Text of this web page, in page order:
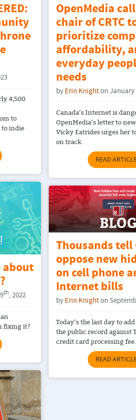
4,500
to
to indie
OpenMedia
chair of CRTC
prioritize
affordability,
everyday
needs
by Erin Knighton January
Canada’s Internet is
OpenMedia’s letter to
Vicky Eatrides urges her
on track.
READ
about
th, 2022
fixing it?
Thousands tell
oppose new
on cell phone
Internet bills
by Erin Knighton
Today’s the last day to
the public record against
credit card processing fee.
READ